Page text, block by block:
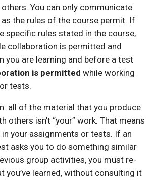
You can only communicate
the rules of the course permit. If
specific rules stated in the course,
collaboration is permitted and
you are learning and before a test
is permitted while working
tests.
all of the material that you produce
others isn’t “your” work. That means
in your assignments or tests. If an
asks you to do something similar
group activities, you must re-
you’ve learned, without consulting it